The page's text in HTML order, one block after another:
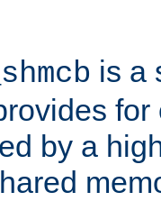
is a
by a